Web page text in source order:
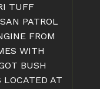
TUFF
PATROL
FROM
WITH
BUSH
LOCATED AT